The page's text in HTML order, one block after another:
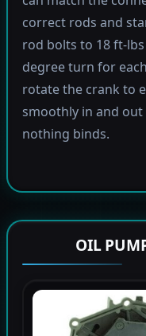
correct rods and
rod bolts to 18 ft-
degree turn for
rotate the crank to
smoothly in and
nothing binds.
OIL